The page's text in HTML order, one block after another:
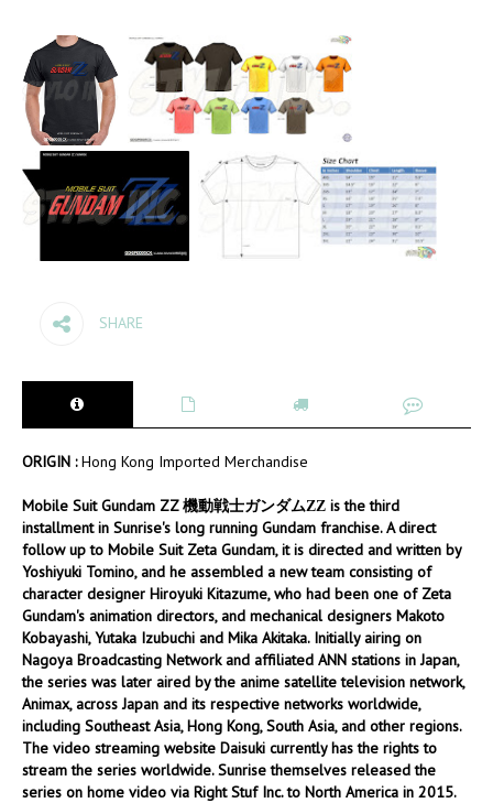
SHARE
ORIGIN :Hong Kong Imported Merchandise
Mobile Suit Gundam ZZ 機動戦士ガンダムΖΖ is the third
installment in Sunrise's long running Gundam franchise. A direct
follow up to Mobile Suit Zeta Gundam, it is directed and written by
Yoshiyuki Tomino, and he assembled a new team consisting of
character designer Hiroyuki Kitazume, who had been one of Zeta
Gundam's animation directors, and mechanical designers Makoto
Kobayashi, Yutaka Izubuchi and Mika Akitaka. Initially airing on
Nagoya Broadcasting Network and affiliated ANN stations in Japan,
the series was later aired by the anime satellite television network,
Animax, across Japan and its respective networks worldwide,
including Southeast Asia, Hong Kong, South Asia, and other regions.
The video streaming website Daisuki currently has the rights to
stream the series worldwide. Sunrise themselves released the
series on home video via Right Stuf Inc. to North America in 2015.